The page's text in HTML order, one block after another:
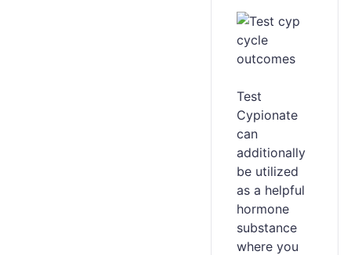
Test
Cypionate
can
additionally
be utilized
as a helpful
hormone
substance
where you